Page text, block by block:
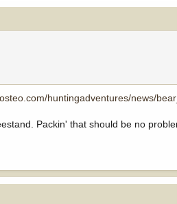
huntingadventures/news/
Packin' that should be no